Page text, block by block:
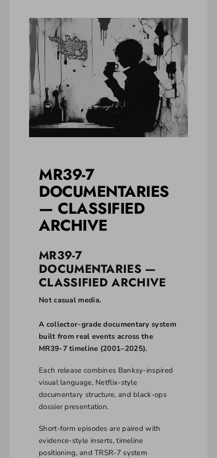
MR39-7
DOCUMENTARIES
— CLASSIFIED
ARCHIVE
MR39-7
DOCUMENTARIES —
CLASSIFIED ARCHIVE
Not casual media.
A collector-grade documentary system
built from real events across the
MR39-7 timeline (2001–2025).
Each release combines Banksy-inspired
visual language, Netflix-style
documentary structure, and black-ops
dossier presentation.
Short-form episodes are paired with
evidence-style inserts, timeline
positioning, and TRSR-7 system